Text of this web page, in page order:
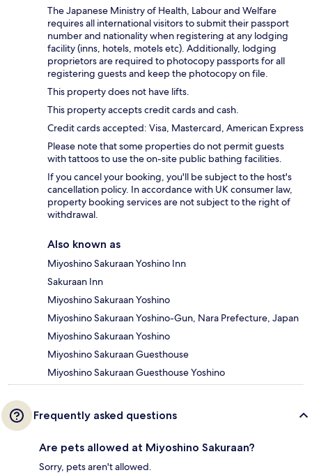
The Japanese Ministry of Health, Labour and Welfare
requires all international visitors to submit their passport
number and nationality when registering at any lodging
facility (inns, hotels, motels etc). Additionally, lodging
proprietors are required to photocopy passports for all
registering guests and keep the photocopy on file.
This property does not have lifts.
This property accepts credit cards and cash.
Credit cards accepted: Visa, Mastercard, American Express
Please note that some properties do not permit guests
with tattoos to use the on-site public bathing facilities.
If you cancel your booking, you'll be subject to the host's
cancellation policy. In accordance with UK consumer law,
property booking services are not subject to the right of
withdrawal.
Also known as
Miyoshino Sakuraan Yoshino Inn
Sakuraan Inn
Miyoshino Sakuraan Yoshino
Miyoshino Sakuraan Yoshino-Gun, Nara Prefecture, Japan
Miyoshino Sakuraan Yoshino
Miyoshino Sakuraan Guesthouse
Miyoshino Sakuraan Guesthouse Yoshino
Frequently asked questions
Are pets allowed at Miyoshino Sakuraan?
Sorry, pets aren't allowed.